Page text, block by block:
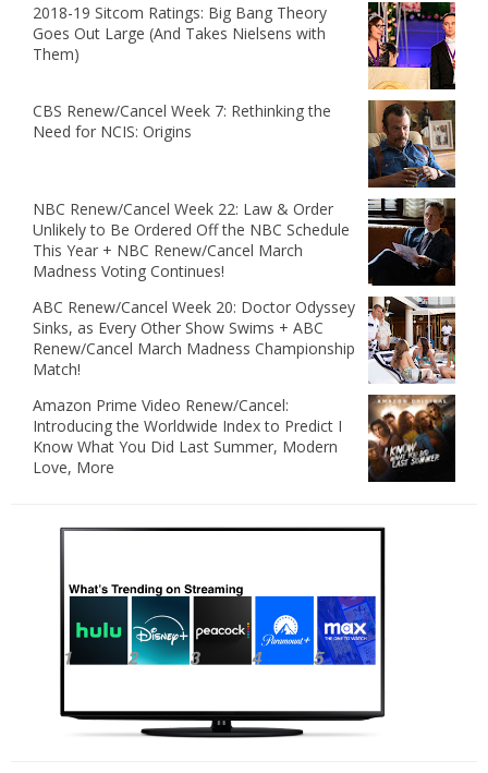
2018-19 Sitcom Ratings: Big Bang Theory
Goes Out Large (And Takes Nielsens with
Them)
CBS Renew/Cancel Week 7: Rethinking the
Need for NCIS: Origins
NBC Renew/Cancel Week 22: Law & Order
Unlikely to Be Ordered Off the NBC Schedule
This Year + NBC Renew/Cancel March
Madness Voting Continues!
ABC Renew/Cancel Week 20: Doctor Odyssey
Sinks, as Every Other Show Swims + ABC
Renew/Cancel March Madness Championship
Match!
Amazon Prime Video Renew/Cancel:
Introducing the Worldwide Index to Predict I
Know What You Did Last Summer, Modern
Love, More